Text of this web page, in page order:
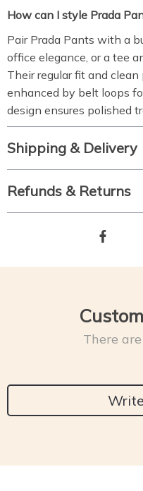
How can I style Prada
Pair Prada Pants with a
office elegance, or a tee
Their regular fit and
enhanced by belt loops
design ensures polished
Shipping & Delivery
Refunds & Returns
There